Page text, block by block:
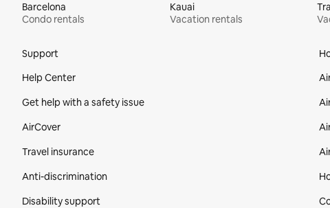
Barcelona
Condo rentals
Kauai
Vacation rentals
Support
Help Center
Get help with a safety issue
AirCover
Travel insurance
Anti-discrimination
Disability support